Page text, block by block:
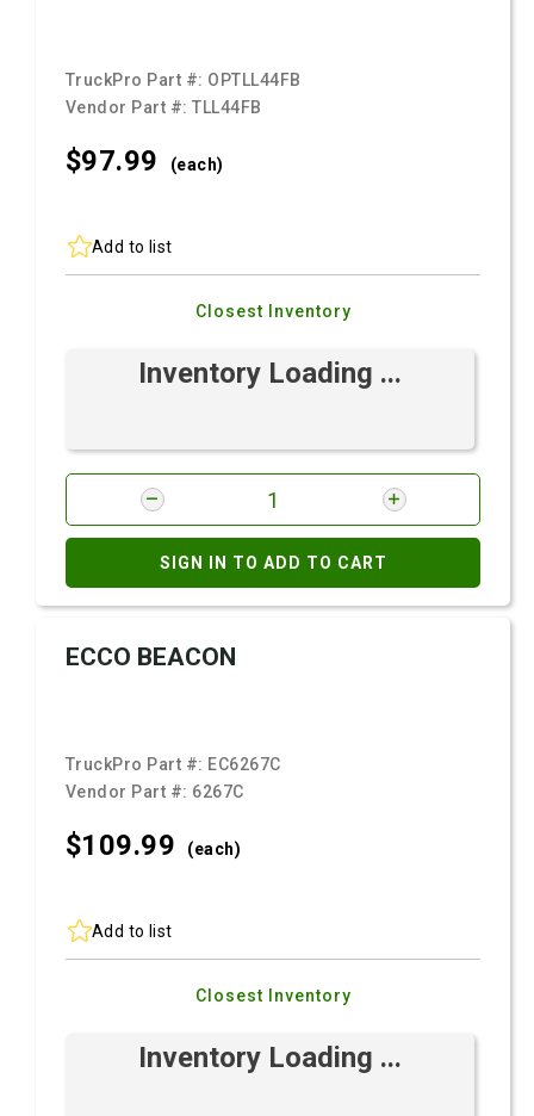
TruckPro Part #: OPTLL44FB
Vendor Part #:TLL44FB
$97.99 (each)
Add to list
Closest Inventory
Inventory Loading ...
SIGN IN TO ADD TO CART
ECCO BEACON
TruckPro Part #: EC6267C
Vendor Part #: 6267C
$109.99 (each)
Add to list
Closest Inventory
Inventory Loading ...